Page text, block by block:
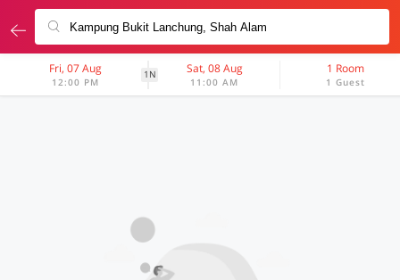
Fri, 07 Aug
12:00 PM
1N Sat, 08 Aug
11:00 AM
1 Room
1 Guest